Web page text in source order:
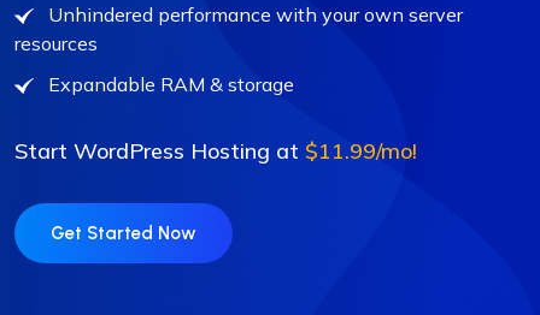
Unhindered performance with your own server
resources
Expandable RAM & storage
Start WordPress Hosting at $11.99/mo!
Get Started Now